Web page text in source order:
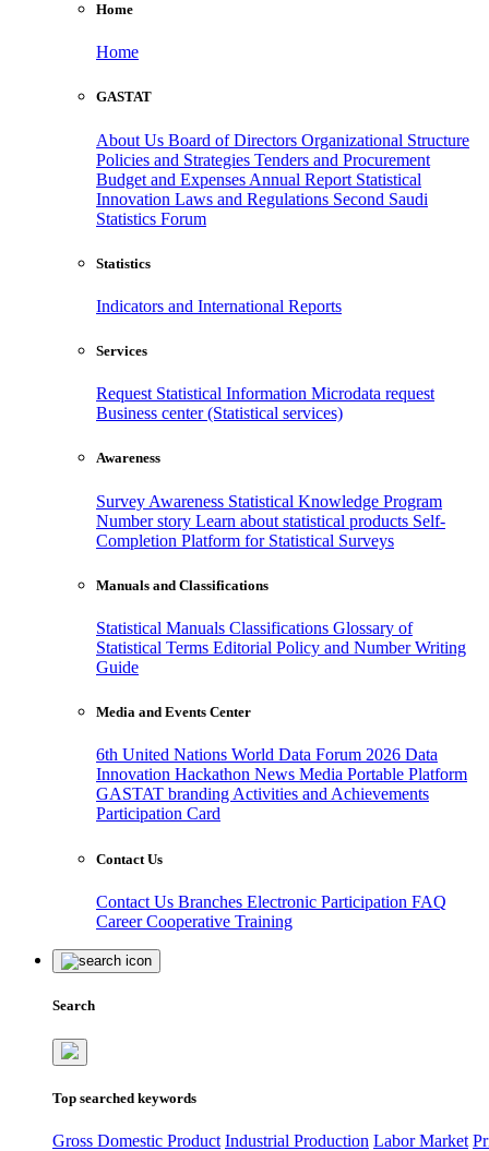
Home
Home
GASTAT
About Us Board of Directors Organizational Structure
Policies and Strategies Tenders and Procurement
Budget and Expenses Annual Report Statistical
Innovation Laws and Regulations Second Saudi
Statistics Forum
Statistics
Indicators and International Reports
Services
Request Statistical Information Microdata request
Business center (Statistical services)
Awareness
Survey Awareness Statistical Knowledge Program
Number story Learn about statistical products Self-
Completion Platform for Statistical Surveys
Manuals and Classifications
Statistical Manuals Classifications Glossary of
Statistical Terms Editorial Policy and Number Writing
Guide
Media and Events Center
6th United Nations World Data Forum 2026 Data
Innovation Hackathon News Media Portable Platform
GASTAT branding Activities and Achievements
Participation Card
Contact Us
Contact Us Branches Electronic Participation FAQ
CareerCooperative Training
Search
Top searched keywords
Gross Domestic Product Industrial Production Labor Market